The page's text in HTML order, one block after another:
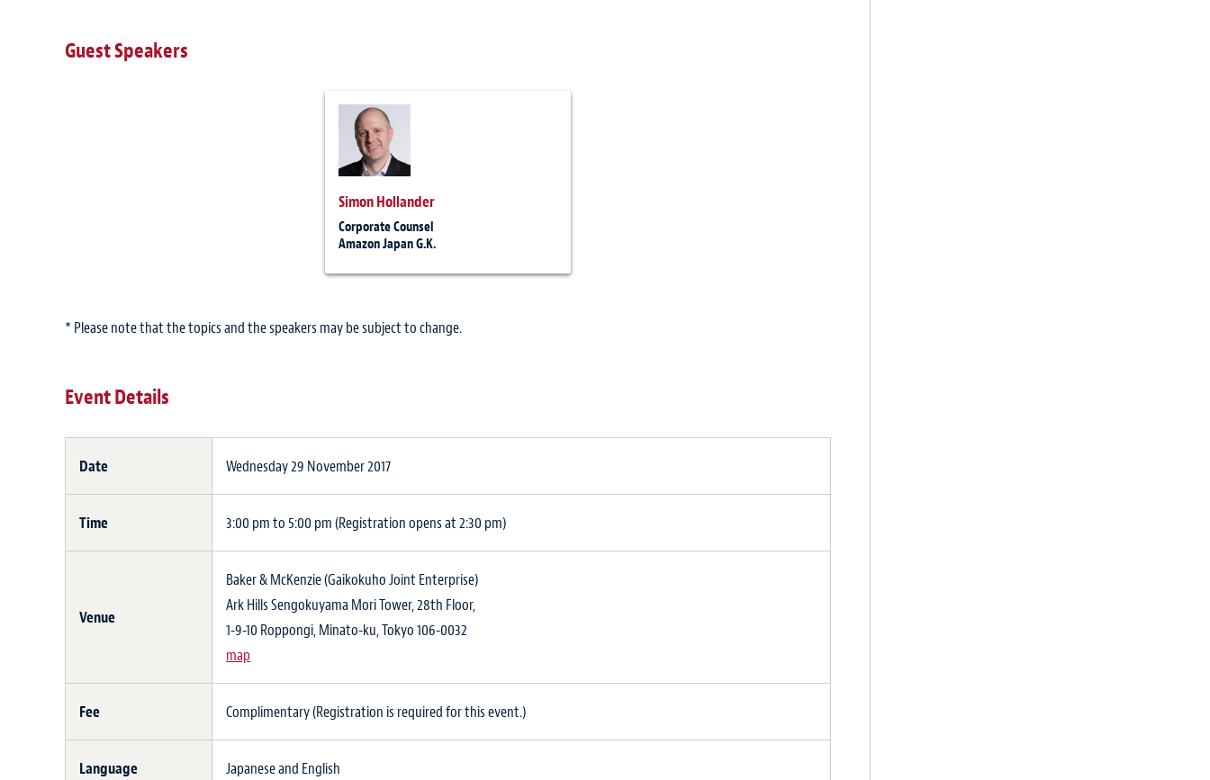
Guest Speakers
Simon Hollander
Corporate Counsel
Amazon Japan G.K.
* Please note that the topics and the speakers may be subject to change.
Event Details
Date Wednesday 29 November 2017
Time 3:00 pm to 5:00 pm (Registration opens at 2:30 pm)
Venue
Baker & McKenzie (Gaikokuho Joint Enterprise)
Ark Hills Sengokuyama Mori Tower, 28th Floor,
1-9-10 Roppongi, Minato-ku, Tokyo 106-0032
map
Fee Complimentary (Registration is required for this event.)
Language Japanese and English